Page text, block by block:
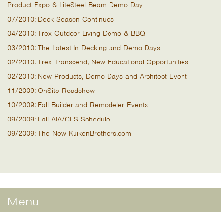
Product Expo & LiteSteel Beam Demo Day
07/2010: Deck Season Continues
04/2010: Trex Outdoor Living Demo & BBQ
03/2010: The Latest In Decking and Demo Days
02/2010: Trex Transcend, New Educational Opportunities
02/2010: New Products, Demo Days and Architect Event
11/2009: OnSite Roadshow
10/2009: Fall Builder and Remodeler Events
09/2009: Fall AIA/CES Schedule
09/2009: The New KuikenBrothers.com
Menu